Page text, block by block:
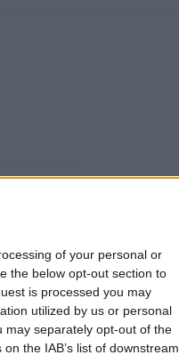
of your personal or
the below opt-out section to
is processed you may
utilized by us or personal
may separately opt-out of the
the IAB’s list of downstream